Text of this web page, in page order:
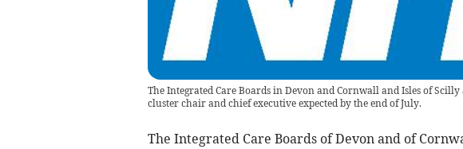
The Integrated Care Boards in Devon and Cornwall and Isles of
cluster chair and chief executive expected by the end of July.
The Integrated Care Boards of Devon and of